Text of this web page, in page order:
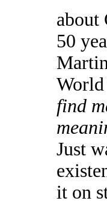
about
50
find
Just
it on